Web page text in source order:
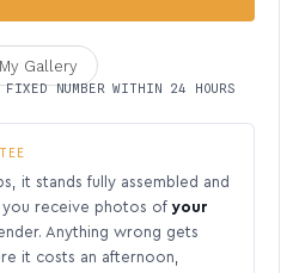
Gallery
FIXED NUMBER WITHIN 24 HOURS
it stands fully assembled and
receive photos of your
Anything wrong gets
it costs an afternoon,